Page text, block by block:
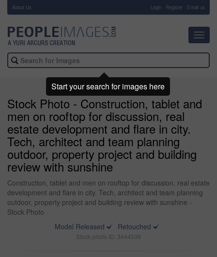
About Us Login Register Email us
Stock Photo - Construction, tablet and
men on rooftop for discussion, real
estate development and flare in city.
Tech, architect and team planning
outdoor, property project and building
review with sunshine
Construction, tablet and men on rooftop for discussion, real estate
development and flare in city. Tech, architect and team planning
outdoor, property project and building review with sunshine -
Stock Photo
Model Released
Retouched
Stock photo ID: 3444539
Start your search for images here